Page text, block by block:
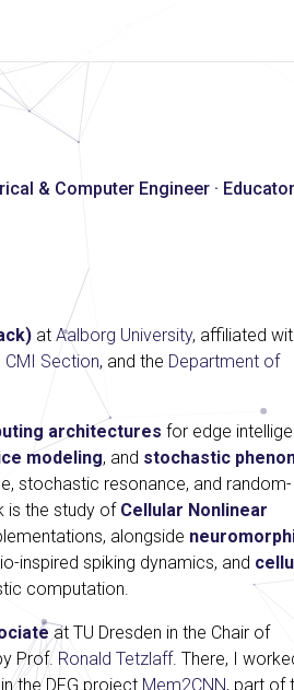
& Computer Engineer · Educator
at Aalborg University, affiliated
CMI Section, and the Department of
architectures for edge
modeling, and stochastic
stochastic resonance, and random-
is the study of Cellular Nonlinear
alongside
inspired spiking dynamics, and
computation.
at TU Dresden in the Chair of
Prof. Ronald Tetzlaff. There, I
the DFG project Mem2CNN, part of